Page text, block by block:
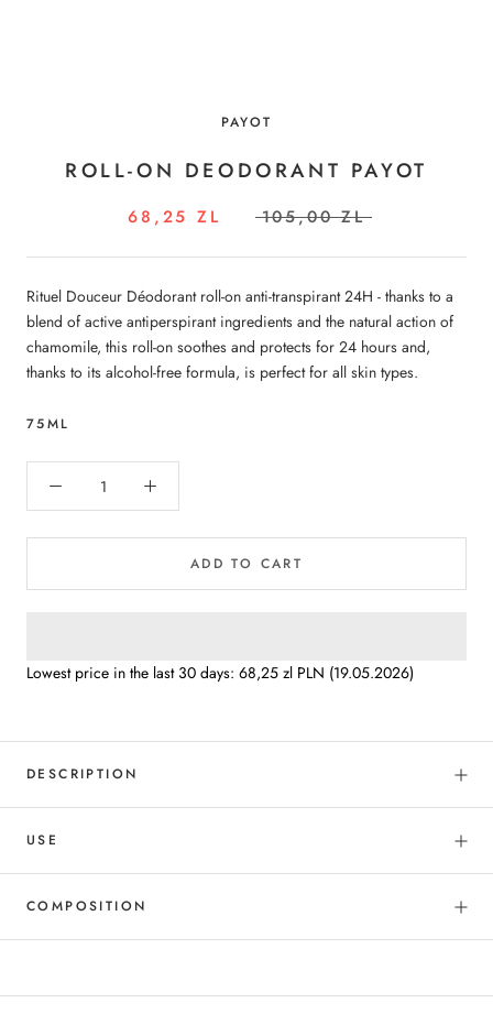
PAYOT
ROLL-ON DEODORANT PAYOT
68,25 ZL 105,00 ZL
Rituel Douceur Déodorant roll-on anti-transpirant 24H - thanks to a
blend of active antiperspirant ingredients and the natural action of
chamomile, this roll-on soothes and protects for 24 hours and,
thanks to its alcohol-free formula, is perfect for all skin types.
75ML
ADD TO CART
Lowest price in the last 30 days: 68,25 zl PLN (19.05.2026)
DESCRIPTION
USE
COMPOSITION